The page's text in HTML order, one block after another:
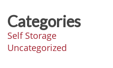
Categories
Self Storage
Uncategorized